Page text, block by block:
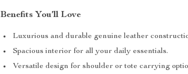
Benefits You’ll Love
Luxurious and durable genuine leather
Spacious interior for all your daily essentials.
Versatile design for shoulder or tote carrying